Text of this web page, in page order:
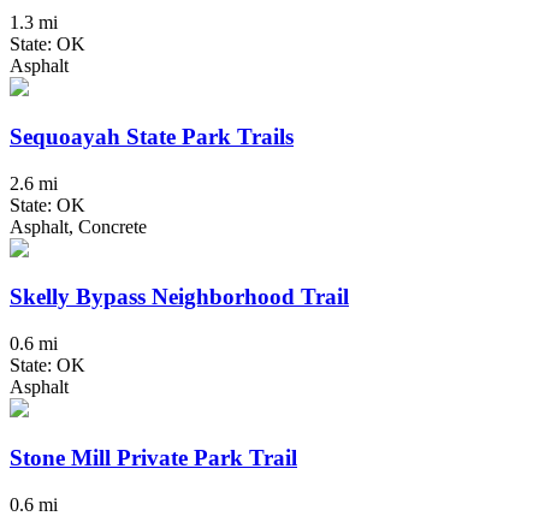
1.3 mi
State: OK
Asphalt
Sequoayah State Park Trails
2.6 mi
State: OK
Asphalt, Concrete
Skelly Bypass Neighborhood Trail
0.6 mi
State: OK
Asphalt
Stone Mill Private Park Trail
0.6 mi